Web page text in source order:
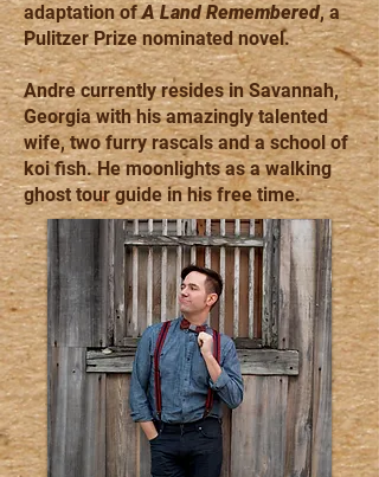
adaptation ofA Land Remembered, a
Pulitzer Prize nominated novel.
Andre currently resides in Savannah,
Georgia with his amazingly talented
wife, two furry rascals and a school of
koi fish. He moonlights as a walking
ghost tour guide in his free time.